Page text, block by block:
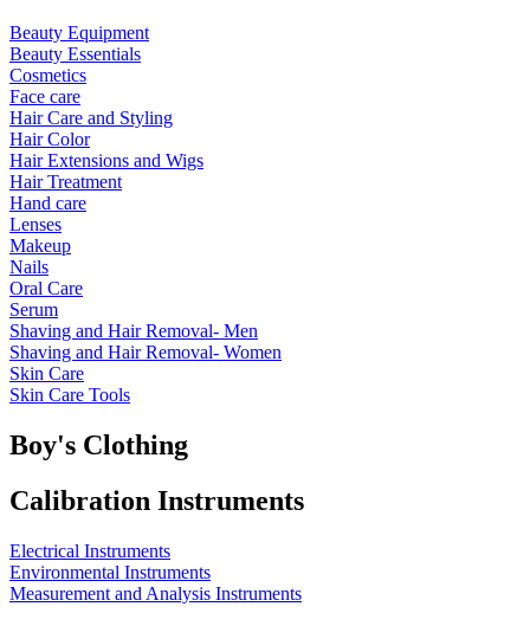
Beauty Equipment
Beauty Essentials
Cosmetics
Face care
Hair Care and Styling
Hair Color
Hair Extensions and Wigs
Hair Treatment
Hand care
Lenses
Makeup
Nails
Oral Care
Serum
Shaving and Hair Removal- Men
Shaving and Hair Removal- Women
Skin Care
Skin Care Tools
Boy's Clothing
Calibration Instruments
Electrical Instruments
Environmental Instruments
Measurement and Analysis Instruments